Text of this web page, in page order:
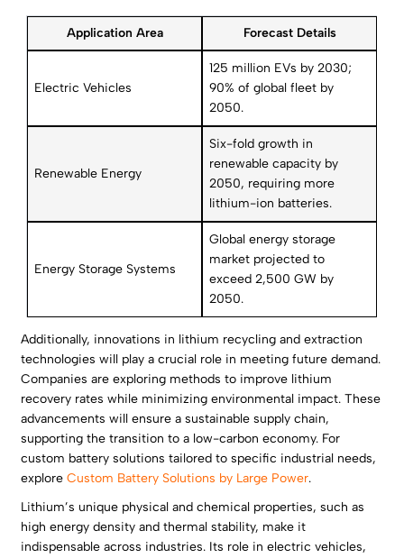
Application Area Forecast Details
Electric Vehicles
125 million EVs by 2030;
90% of global fleet by
2050.
Renewable Energy
Six-fold growth in
renewable capacity by
2050, requiring more
lithium-ion batteries.
Energy Storage Systems
Global energy storage
market projected to
exceed 2,500 GW by
2050.
Additionally, innovations in lithium recycling and extraction
technologies will play a crucial role in meeting future demand.
Companies are exploring methods to improve lithium
recovery rates while minimizing environmental impact. These
advancements will ensure a sustainable supply chain,
supporting the transition to a low-carbon economy. For
custom battery solutions tailored to specific industrial needs,
exploreCustom Battery Solutions by Large Power.
Lithium’s unique physical and chemical properties, such as
high energy density and thermal stability, make it
indispensable across industries. Its role in electric vehicles,